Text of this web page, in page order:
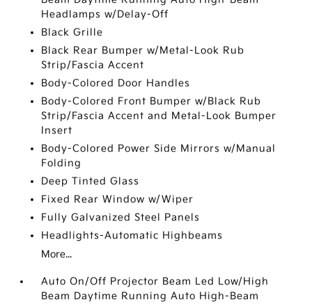
Headlamps w/Delay-Off
Black Grille
Black Rear Bumper w/Metal-Look Rub
Strip/Fascia Accent
Body-Colored Door Handles
Body-Colored Front Bumper w/Black Rub
Strip/Fascia Accent and Metal-Look Bumper
Insert
Body-Colored Power Side Mirrors w/Manual
Folding
Deep Tinted Glass
Fixed Rear Window w/Wiper
Fully Galvanized Steel Panels
Headlights-Automatic Highbeams
More...
Auto On/Off Projector Beam Led Low/High
Beam Daytime Running Auto High-Beam